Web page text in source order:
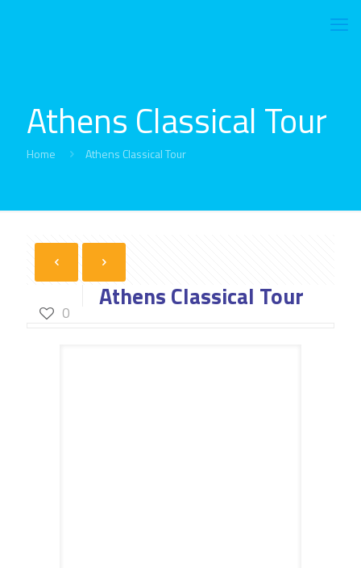
Athens Classical Tour
Home Athens Classical Tour
0
Athens Classical Tour